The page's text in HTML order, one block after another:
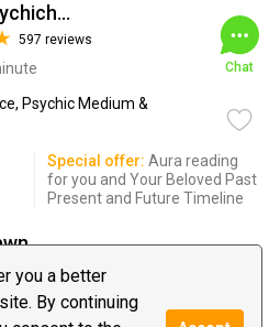
you a better
By continuing
masterpsychichapi
597 reviews
Psychic Medium &
Chat
Special offer: Aura reading
for you and Your Beloved Past
Present and Future Timeline
913 reviews